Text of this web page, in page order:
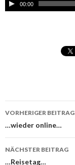
00:00
VORHERIGER BEITRAG
…wieder online…
NÄCHSTER BEITRAG
…Reisetag…